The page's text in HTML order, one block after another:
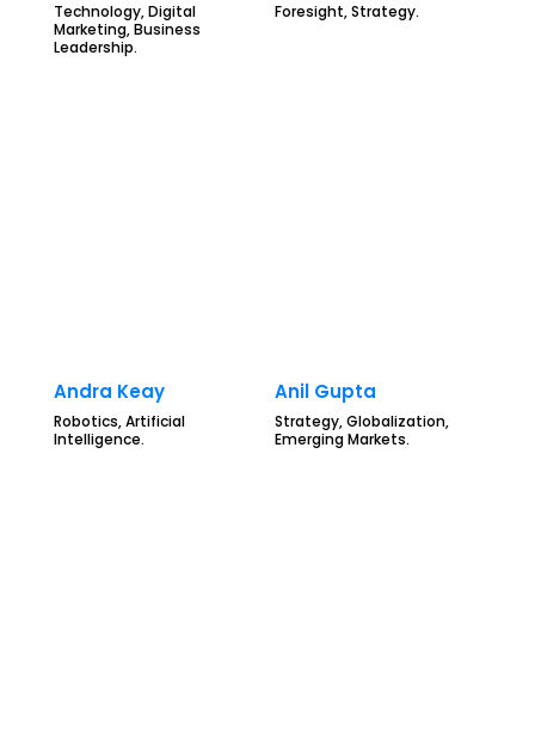
Technology, Digital
Marketing, Business
Leadership.
Foresight, Strategy.
Andra Keay
Robotics, Artificial
Intelligence.
Anil Gupta
Strategy, Globalization,
Emerging Markets.